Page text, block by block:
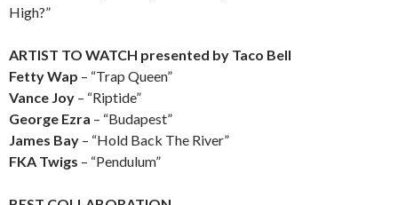
High?”
ARTIST TO WATCH presented by Taco Bell
Fetty Wap – “Trap Queen”
Vance Joy – “Riptide”
George Ezra – “Budapest”
James Bay – “Hold Back The River”
FKA Twigs – “Pendulum”